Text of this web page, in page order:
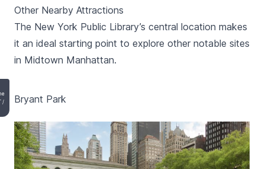
Other Nearby Attractions
The New York Public Library’s central location makes
it an ideal starting point to explore other notable sites
in Midtown Manhattan.
Bryant Park
/